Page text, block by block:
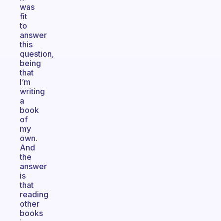
was
fit
to
answer
this
question,
being
that
I’m
writing
a
book
of
my
own.
And
the
answer
is
that
reading
other
books